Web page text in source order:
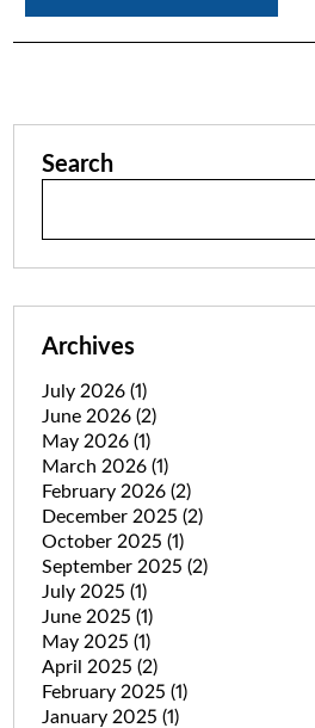
Search
Archives
July 2026 (1)
June 2026 (2)
May 2026 (1)
March 2026 (1)
February 2026 (2)
December 2025 (2)
October 2025 (1)
September 2025 (2)
July 2025 (1)
June 2025 (1)
May 2025 (1)
April 2025 (2)
February 2025 (1)
January 2025 (1)